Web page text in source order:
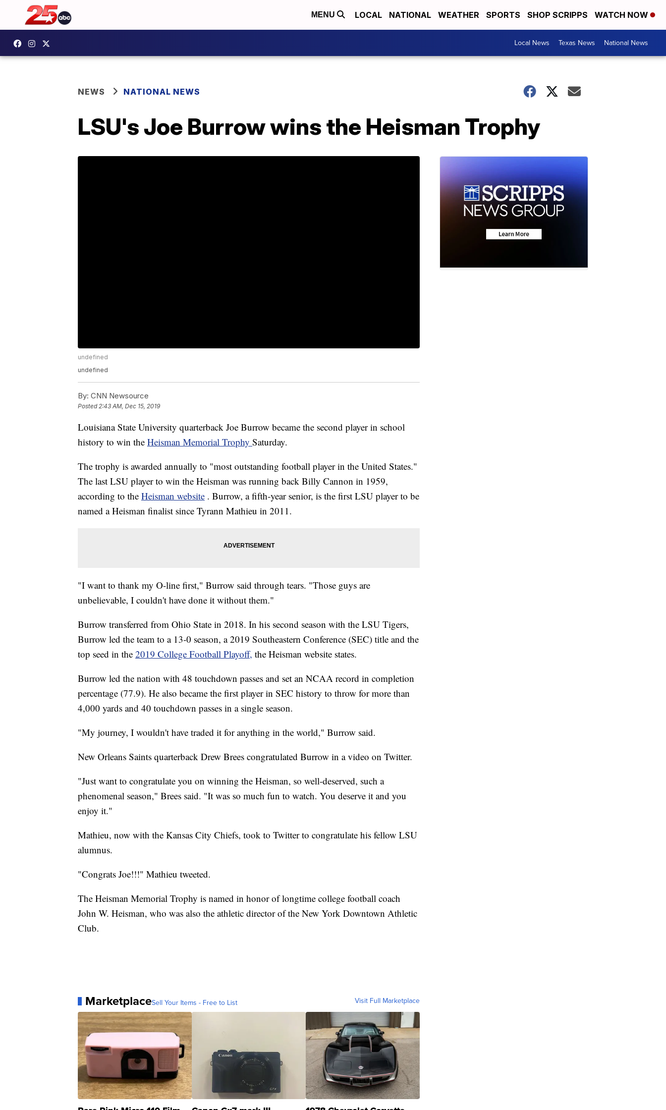
MENU LOCAL NATIONAL WEATHER SPORTS SHOP SCRIPPS WATCH NOW
Local News Texas News National News
NEWS NATIONAL NEWS
LSU's Joe Burrow wins the Heisman Trophy
undefined
undefined
By: CNN Newsource
Posted2:43 AM, Dec 15, 2019
Louisiana State University quarterback Joe Burrow became the second player in school
history to win the Heisman Memorial Trophy Saturday.
The trophy is awarded annually to "most outstanding football player in the United States."
The last LSU player to win the Heisman was running back Billy Cannon in 1959,
according to the Heisman website . Burrow, a fifth-year senior, is the first LSU player to be
named a Heisman finalist since Tyrann Mathieu in 2011.
"I want to thank my O-line first," Burrow said through tears. "Those guys are
unbelievable, I couldn't have done it without them."
Burrow transferred from Ohio State in 2018. In his second season with the LSU Tigers,
Burrow led the team to a 13-0 season, a 2019 Southeastern Conference (SEC) title and the
top seed in the 2019 College Football Playoff, the Heisman website states.
Burrow led the nation with 48 touchdown passes and set an NCAA record in completion
percentage (77.9). He also became the first player in SEC history to throw for more than
4,000 yards and 40 touchdown passes in a single season.
"My journey, I wouldn't have traded it for anything in the world," Burrow said.
New Orleans Saints quarterback Drew Brees congratulated Burrow in a video on Twitter.
"Just want to congratulate you on winning the Heisman, so well-deserved, such a
phenomenal season," Brees said. "It was so much fun to watch. You deserve it and you
enjoy it."
Mathieu, now with the Kansas City Chiefs, took to Twitter to congratulate his fellow LSU
alumnus.
"Congrats Joe!!!" Mathieu tweeted.
The Heisman Memorial Trophy is named in honor of longtime college football coach
John W. Heisman, who was also the athletic director of the New York Downtown Athletic
Club.
MarketplaceSell Your Items - Free to List Visit Full Marketplace